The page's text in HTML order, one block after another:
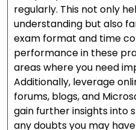
regularly. This not only
understanding but also
exam format and time
performance in these
areas where you need
Additionally, leverage
forums, blogs, and
gain further insights into
any doubts you may